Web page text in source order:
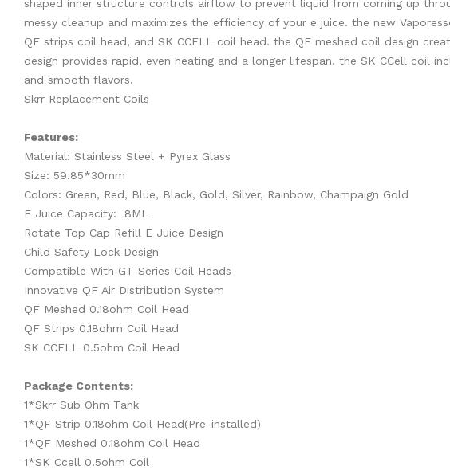
shaped inner structure controls airflow to prevent liquid from coming up
messy cleanup and maximizes the efficiency of your e juice. the new
QF strips coil head, and SK CCELL coil head. the QF meshed coil design
design provides rapid, even heating and a longer lifespan. the SK CCell coil
and smooth flavors.
Skrr Replacement Coils
Features:
Material: Stainless Steel + Pyrex Glass
Size: 59.85*30mm
Colors: Green, Red, Blue, Black, Gold, Silver, Rainbow, Champaign Gold
E Juice Capacity: 8ML
Rotate Top Cap Refill E Juice Design
Child Safety Lock Design
Compatible With GT Series Coil Heads
Innovative QF Air Distribution System
QF Meshed 0.18ohm Coil Head
QF Strips 0.18ohm Coil Head
SK CCELL 0.5ohm Coil Head
Package Contents:
1*Skrr Sub Ohm Tank
1*QF Strip 0.18ohm Coil Head(Pre-installed)
1*QF Meshed 0.18ohm Coil Head
1*SK Ccell 0.5ohm Coil